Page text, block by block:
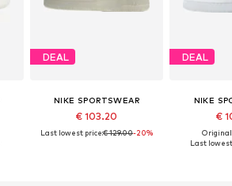
DEAL
NIKE SPORTSWEAR
€ 103.20
Last lowest price:€ 129.00-20%
DEAL
NIKE
€
Last